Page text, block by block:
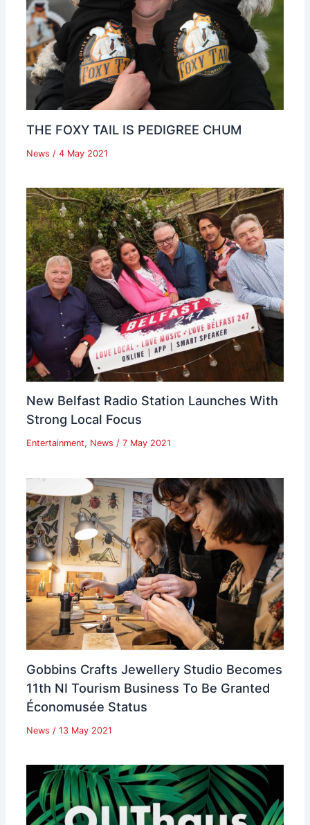
THE FOXY TAIL IS PEDIGREE CHUM
News / 4 May 2021
New Belfast Radio Station Launches With
Strong Local Focus
Entertainment, News / 7 May 2021
Gobbins Crafts Jewellery Studio Becomes
11th NI Tourism Business To Be Granted
Économusée Status
News / 13 May 2021